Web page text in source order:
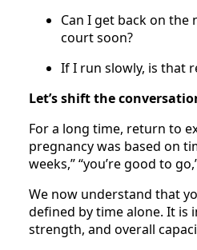
Can I get back on the
court soon?
If I run slowly, is that
Let’s shift the
For a long time, return to
pregnancy was based on
weeks,” “you’re good to
We now understand that
defined by time alone. It is
strength, and overall